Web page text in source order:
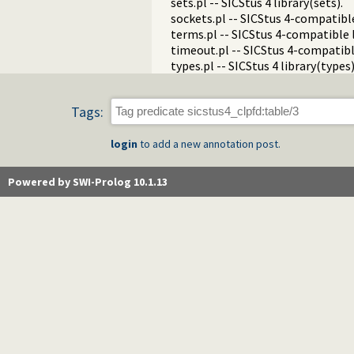
sockets.pl -- SICStus 4-
terms.pl -- SICStus 4-compatible
timeout.pl -- SICStus 4-
types.pl -- SICStus 4 library(types).
Tags:
login to add a new annotation post.
Powered by SWI-Prolog 10.1.13